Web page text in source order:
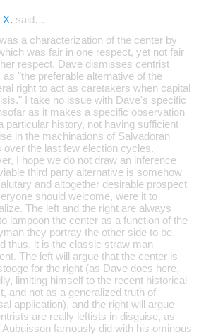
X. said…
a characterization of the center by
was fair in one respect, yet not fair
respect. Dave dismisses centrist
as "the preferable alternative of the
right to act as caretakers when capital
I take no issue with Dave's specific
as it makes a specific observation
particular history, not having sufficient
in the machinations of Salvadoran
over the last few election cycles.
I hope we do not draw an inference
third party alternative is somehow
and altogether desirable prospect
should welcome, were it to
The left and the right are always
lampoon the center as a function of the
they portray the other side to be.
thus, it is the classic straw man
The left will argue that the center is
for the right (as Dave does here,
limiting himself to the recent historical
and not as a generalized truth of
application), and the right will argue
are really leftists in disguise, as
famously did with his ominous